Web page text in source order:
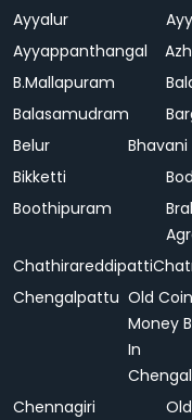
Ayyalur
Ayyappanthangal
B.Mallapuram
Balasamudram
Belur
Bhavani
Bikketti
Boothipuram
Chathirareddipatti
Chengalpattu Old
Money
In
Chennagiri